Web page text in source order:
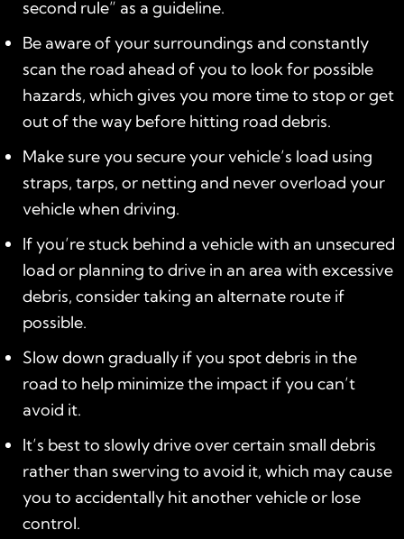
second rule” as a guideline.
Be aware of your surroundings and constantly
scan the road ahead of you to look for possible
hazards, which gives you more time to stop or get
out of the way before hitting road debris.
Make sure you secure your vehicle’s load using
straps, tarps, or netting and never overload your
vehicle when driving.
If you’re stuck behind a vehicle with an unsecured
load or planning to drive in an area with excessive
debris, consider taking an alternate route if
possible.
Slow down gradually if you spot debris in the
road to help minimize the impact if you can’t
avoid it.
It’s best to slowly drive over certain small debris
rather than swerving to avoid it, which may cause
you to accidentally hit another vehicle or lose
control.